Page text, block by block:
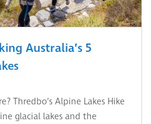
Australia’s 5
Thredbo’s Alpine Lakes Hike
glacial lakes and the